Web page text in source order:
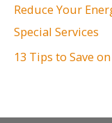
:
Reduce Your
Special Services
13 Tips to Save